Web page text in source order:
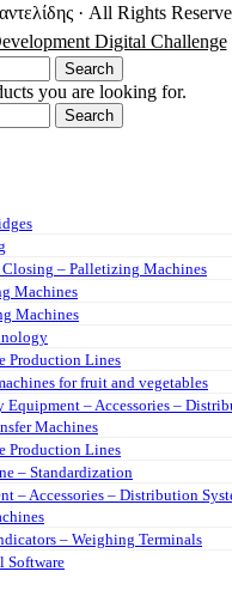
· All Rights
Digital Challenge
Search
you are looking for.
Search
– Palletizing Machines
Machines
Machines
Production Lines
for fruit and vegetables
– Accessories –
Machines
Production Lines
– Standardization
– Accessories – Distribution
– Weighing Terminals
Software